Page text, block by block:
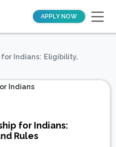
APPLY NOW
Indians: Eligibility,
for Indians:
Rules